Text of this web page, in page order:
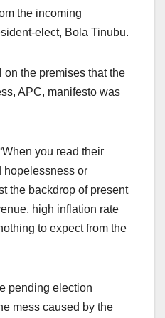
the incoming
elect, Bola Tinubu.
the premises that the
APC, manifesto was
you read their
hopelessness or
the backdrop of present
high inflation rate
to expect from the
pending election
mess caused by the